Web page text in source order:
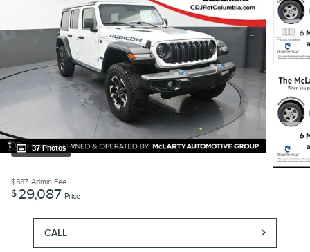
37 Photos
$587 Admin Fee
$29,087 Price
CALL